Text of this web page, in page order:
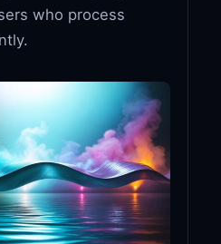
who process